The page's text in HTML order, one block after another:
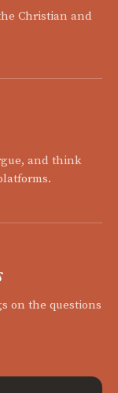
Christian and
and think
on the questions